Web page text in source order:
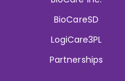
BioCareSD
LogiCare3PL
Partnerships